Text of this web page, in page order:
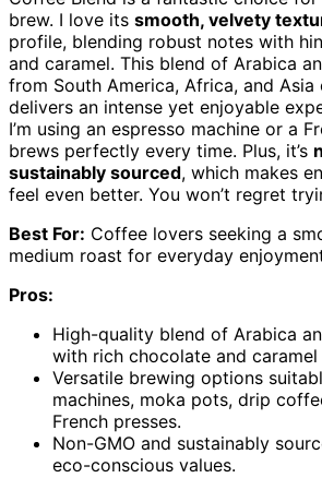
brew. I love its smooth, velvety
profile, blending robust notes with
and caramel. This blend of Arabica
from South America, Africa, and Asia
delivers an intense yet enjoyable
I’m using an espresso machine or a
brews perfectly every time. Plus, it’s
sustainably sourced, which makes
feel even better. You won’t regret
Best For: Coffee lovers seeking a
medium roast for everyday
Pros:
High-quality blend of Arabica
with rich chocolate and caramel
Versatile brewing options
machines, moka pots, drip
French presses.
Non-GMO and sustainably
eco-conscious values.